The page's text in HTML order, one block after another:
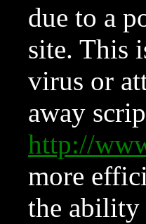
due to a
site. This
virus or
away
http://
more
the ability